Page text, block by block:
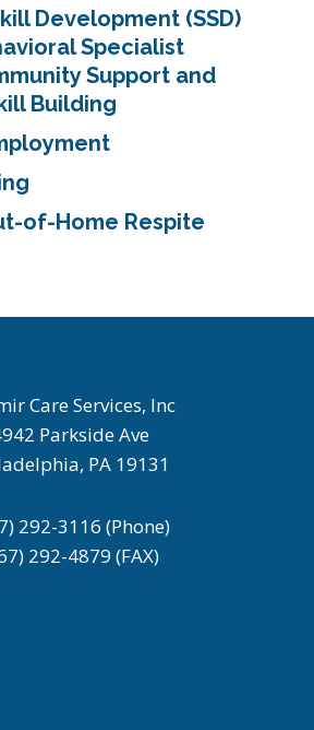
Development (SSD)
Specialist
Support and
Building
of-Home Respite
Care Services, Inc
Parkside Ave
PA 19131
292-3116 (Phone)
292-4879 (FAX)